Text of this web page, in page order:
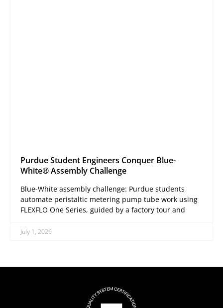
Purdue Student Engineers Conquer Blue-
White® Assembly Challenge
Blue-White assembly challenge: Purdue students
automate peristaltic metering pump tube work using
FLEXFLO One Series, guided by a factory tour and
July 1, 2026